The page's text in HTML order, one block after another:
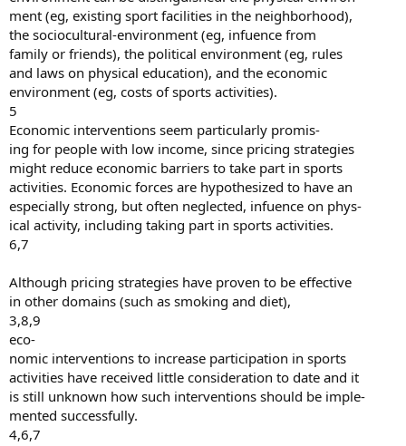
ment (eg, existing sport facilities in the neighborhood),
the sociocultural-environment (eg, infuence from
family or friends), the political environment (eg, rules
and laws on physical education), and the economic
environment (eg, costs of sports activities).
5
Economic interventions seem particularly promis-
ing for people with low income, since pricing strategies
might reduce economic barriers to take part in sports
activities. Economic forces are hypothesized to have an
especially strong, but often neglected, infuence on phys-
ical activity, including taking part in sports activities.
6,7
Although pricing strategies have proven to be effective
in other domains (such as smoking and diet),
3,8,9
eco-
nomic interventions to increase participation in sports
activities have received little consideration to date and it
is still unknown how such interventions should be imple-
mented successfully.
4,6,7